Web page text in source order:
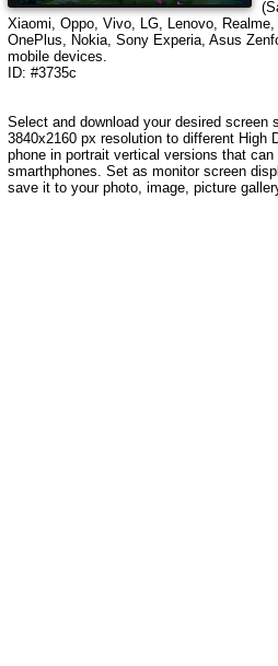
Xiaomi, Oppo, Vivo, LG, Lenovo,
OnePlus, Nokia, Sony Experia, Asus
mobile devices.
ID: #3735c
Select and download your desired screen
3840x2160 px resolution to different High
phone in portrait vertical versions that
smarthphones. Set as monitor screen
save it to your photo, image, picture